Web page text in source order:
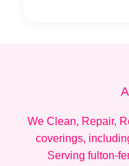
We Clean, Repair,
coverings,
Serving fulton-